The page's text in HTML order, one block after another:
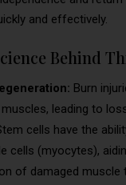
and effectively.
Behind
Burn
muscles, leading to
cells have the
cells (myocytes),
of damaged muscle